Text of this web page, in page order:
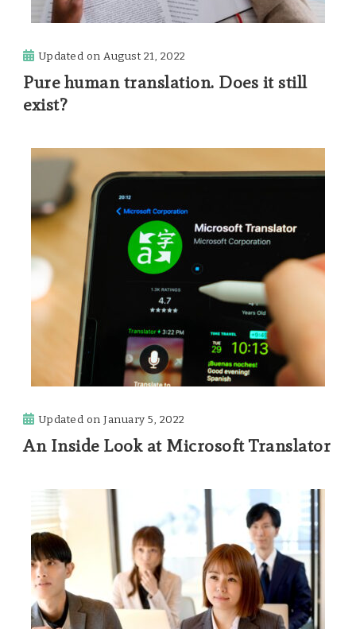
Updated onAugust 21, 2022
Pure human translation. Does it still
exist?
Updated onJanuary 5, 2022
An Inside Look at Microsoft Translator